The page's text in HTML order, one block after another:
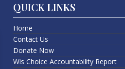
QUICK LINKS
Home
Contact Us
Donate Now
Wis Choice Accountability Report